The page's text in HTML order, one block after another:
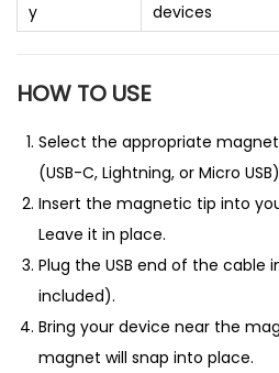
y
devices
HOW TO USE
Select the appropriate
(USB-C, Lightning, or Micro
Insert the magnetic tip into
Leave it in place.
Plug the USB end of the cable
included).
Bring your device near the
magnet will snap into place.